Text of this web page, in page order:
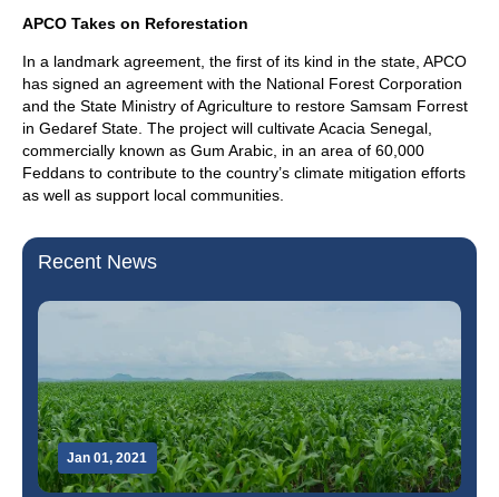
APCO Takes on Reforestation
In a landmark agreement, the first of its kind in the state, APCO
has signed an agreement with the National Forest Corporation
and the State Ministry of Agriculture to restore Samsam Forrest
in Gedaref State. The project will cultivate Acacia Senegal,
commercially known as Gum Arabic, in an area of 60,000
Feddans to contribute to the country’s climate mitigation efforts
as well as support local communities.
Recent News
Jan 01, 2021